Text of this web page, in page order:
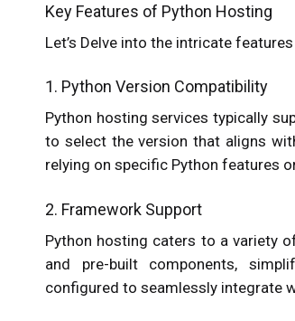
Key Features of Python Hosting
Let’s Delve into the intricate
1. Python Version Compatibility
Python hosting services typically
to select the version that aligns
relying on specific Python features
2. Framework Support
Python hosting caters to a variety
and pre-built components,
configured to seamlessly integrate